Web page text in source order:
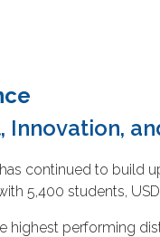
Innovation,
continued to
5,400 students,
highest performing